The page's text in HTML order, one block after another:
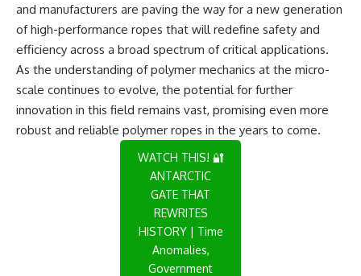
and manufacturers are paving the way for a new generation
of high-performance ropes that will redefine safety and
efficiency across a broad spectrum of critical applications.
As the understanding of polymer mechanics at the micro-
scale continues to evolve, the potential for further
innovation in this field remains vast, promising even more
robust and reliable polymer ropes in the years to come.
WATCH THIS! 🔐
ANTARCTIC
GATE THAT
REWRITES
HISTORY | Time
Anomalies,
Government